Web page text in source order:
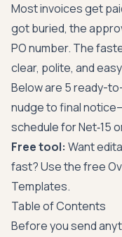
Most invoices get
got buried, the
PO number. The
clear, polite, and
Below are 5 ready-
nudge to final
schedule for Net‑15
Free tool: Want
fast? Use the free
Templates.
Table of Contents
Before you send